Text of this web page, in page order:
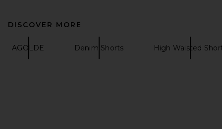
DISCOVER MORE
AGOLDE Denim Shorts High Waisted